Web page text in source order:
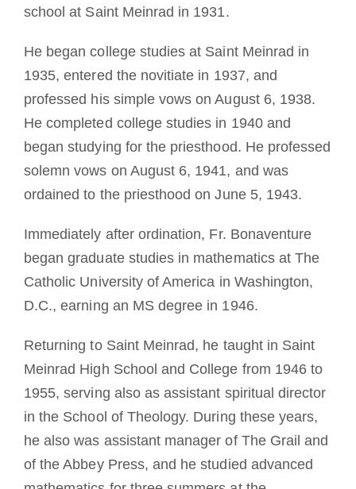
school at Saint Meinrad in 1931.
He began college studies at Saint Meinrad in
1935, entered the novitiate in 1937, and
professed his simple vows on August 6, 1938.
He completed college studies in 1940 and
began studying for the priesthood. He professed
solemn vows on August 6, 1941, and was
ordained to the priesthood on June 5, 1943.
Immediately after ordination, Fr. Bonaventure
began graduate studies in mathematics at The
Catholic University of America in Washington,
D.C., earning an MS degree in 1946.
Returning to Saint Meinrad, he taught in Saint
Meinrad High School and College from 1946 to
1955, serving also as assistant spiritual director
in the School of Theology. During these years,
he also was assistant manager of The Grail and
of the Abbey Press, and he studied advanced